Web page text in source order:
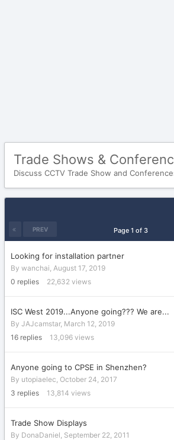
Trade Shows &
Discuss CCTV Trade Show and
PREV Page 1 of 3
Looking for installation partner
By wanchai, August 17, 2019
0 replies 22,632 views
ISC West 2019...Anyone going??? We are...
By JAJcamstar, March 12, 2019
16 replies 13,096 views
Anyone going to CPSE in Shenzhen?
By utopiaelec, October 24, 2017
3 replies 13,814 views
Trade Show Displays
By DonaDaniel, September 22, 2011